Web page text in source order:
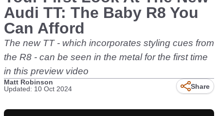
Audi TT: The Baby R8 You
Can Afford
The new TT - which incorporates styling cues from
the R8 - can be seen in the metal for the first time
in this preview video
Matt Robinson
Updated: 10 Oct 2024
Share